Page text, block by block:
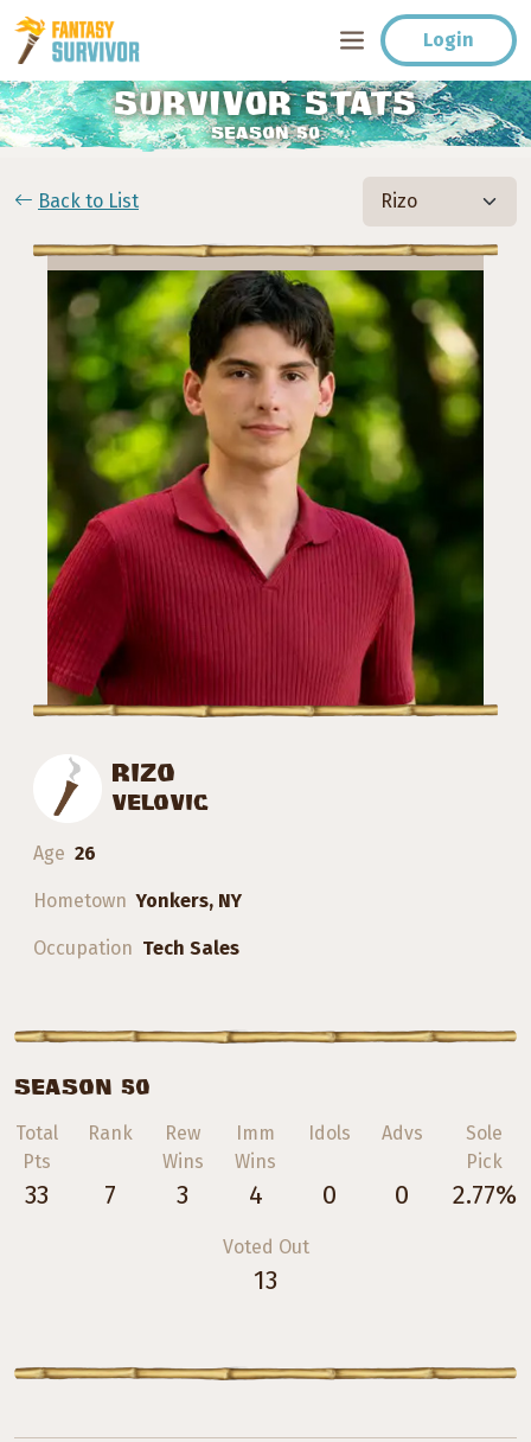
Login
SURVIVOR STATS
SEASON 50
Back to List
RIZO
VELOVIC
Age 26
HometownYonkers, NY
Occupation Tech Sales
SEASON 50
Total
Pts
33
Rank
7
Rew
Wins
3
Imm
Wins
4
Idols
0
Advs
0
Sole
Pick
2.77%
Voted Out
13